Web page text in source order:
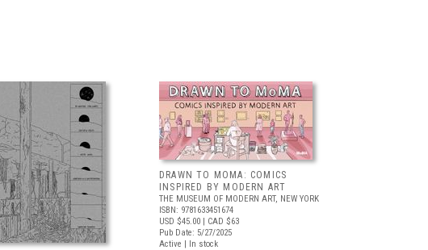
DRAWN TO MOMA: COMICS
INSPIRED BY MODERN ART
THE MUSEUM OF MODERN ART, NEW YORK
ISBN: 9781633451674
USD $45.00 | CAD $63
Pub Date: 5/27/2025
Active | In stock